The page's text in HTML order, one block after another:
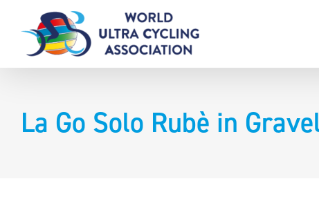
content
La Go Solo Rubè in